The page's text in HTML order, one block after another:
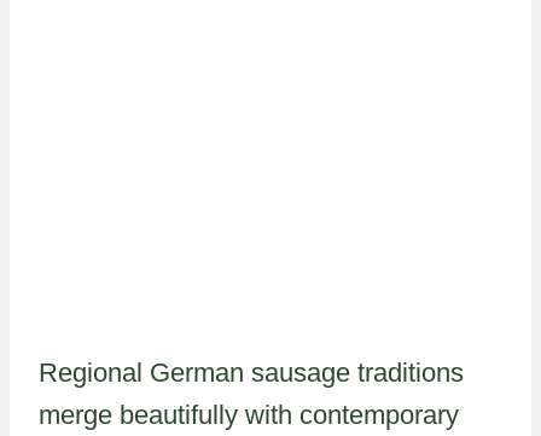
Regional German sausage traditions
merge beautifully with contemporary